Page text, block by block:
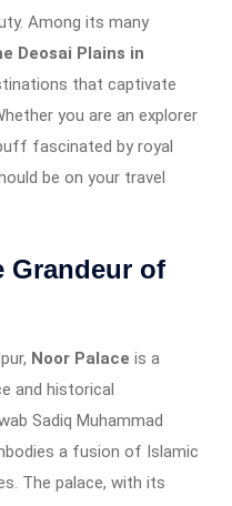
Among its many
Deosai Plains in
that captivate
you are an explorer
fascinated by royal
be on your travel
Grandeur of
Noor Palace is a
and historical
Sadiq Muhammad
a fusion of Islamic
The palace, with its